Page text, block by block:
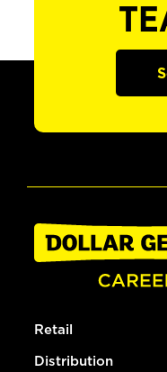
Retail
Distribution